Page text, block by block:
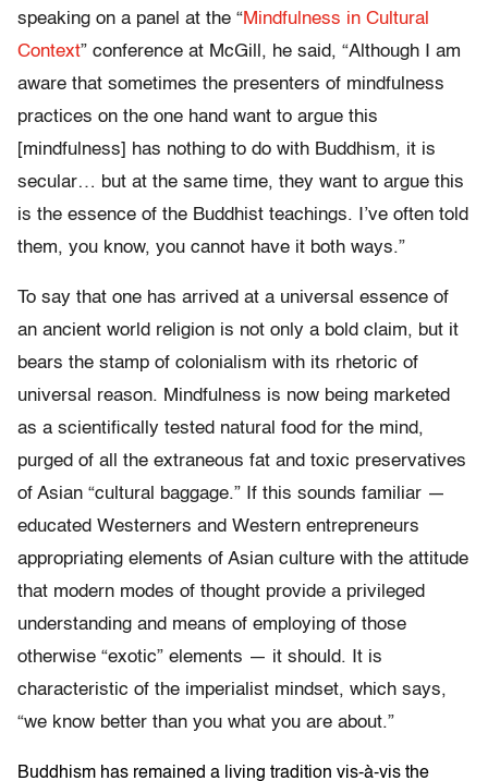
speaking on a panel at the “Mindfulness in Cultural
Context” conference at McGill, he said, “Although I am
aware that sometimes the presenters of mindfulness
practices on the one hand want to argue this
[mindfulness] has nothing to do with Buddhism, it is
secular… but at the same time, they want to argue this
is the essence of the Buddhist teachings. I’ve often told
them, you know, you cannot have it both ways.”
To say that one has arrived at a universal essence of
an ancient world religion is not only a bold claim, but it
bears the stamp of colonialism with its rhetoric of
universal reason. Mindfulness is now being marketed
as a scientifically tested natural food for the mind,
purged of all the extraneous fat and toxic preservatives
of Asian “cultural baggage.” If this sounds familiar —
educated Westerners and Western entrepreneurs
appropriating elements of Asian culture with the attitude
that modern modes of thought provide a privileged
understanding and means of employing of those
otherwise “exotic” elements — it should. It is
characteristic of the imperialist mindset, which says,
“we know better than you what you are about.”
Buddhism has remained a living tradition vis-à-vis the